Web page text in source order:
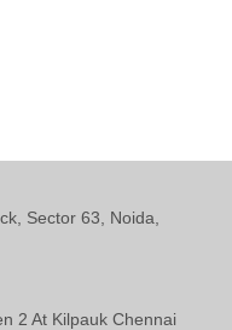
Sector 63, Noida,
2 At Kilpauk Chennai